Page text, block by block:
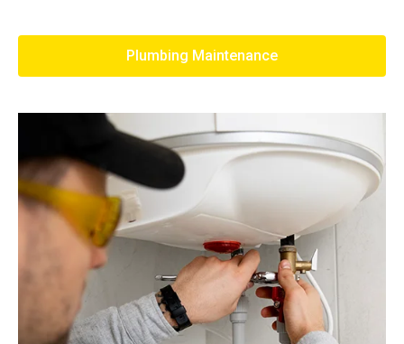
Plumbing Maintenance